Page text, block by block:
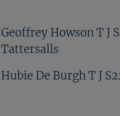
Geoffrey Howson T J
Tattersalls
Hubie De Burgh T J